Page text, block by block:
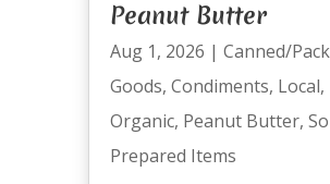
Peanut Butter
Aug 1, 2026 | Canned/
Goods, Condiments, Local,
Organic, Peanut Butter,
Prepared Items